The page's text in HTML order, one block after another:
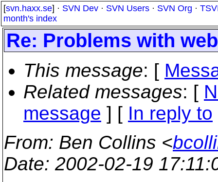
[svn.haxx.se] · SVN Dev · SVN Users · SVN Org ·
month's index
Re: Problems with
This message: [
Related messages: [
message ] [ In reply to
From: Ben Collins <
Date: 2002-02-19